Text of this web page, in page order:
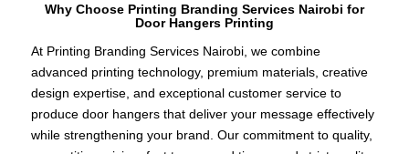
Why Choose Printing Branding Services Nairobi for
Door Hangers Printing
At Printing Branding Services Nairobi, we combine
advanced printing technology, premium materials, creative
design expertise, and exceptional customer service to
produce door hangers that deliver your message effectively
while strengthening your brand. Our commitment to quality,